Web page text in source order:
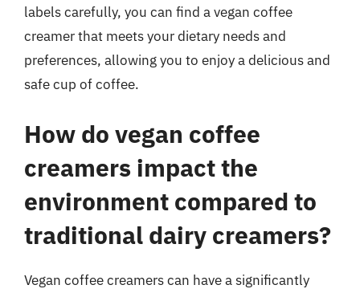
labels carefully, you can find a vegan coffee
creamer that meets your dietary needs and
preferences, allowing you to enjoy a delicious and
safe cup of coffee.
How do vegan coffee
creamers impact the
environment compared to
traditional dairy creamers?
Vegan coffee creamers can have a significantly